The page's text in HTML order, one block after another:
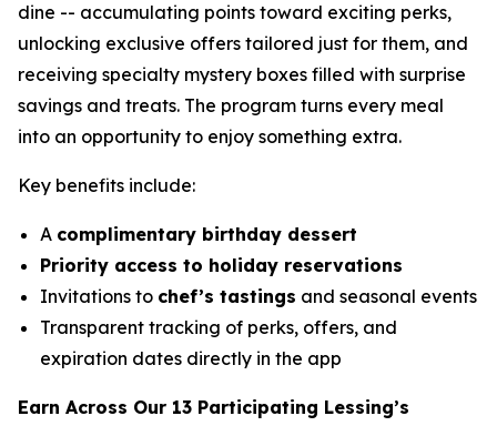
dine -- accumulating points toward exciting perks,
unlocking exclusive offers tailored just for them, and
receiving specialty mystery boxes filled with surprise
savings and treats. The program turns every meal
into an opportunity to enjoy something extra.
Key benefits include:
A complimentary birthday dessert
Priority access to holiday reservations
Invitations to chef’s tastings and seasonal events
Transparent tracking of perks, offers, and
expiration dates directly in the app
Earn Across Our 13 Participating Lessing’s